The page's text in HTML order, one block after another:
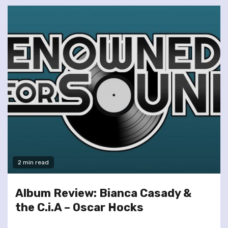
2 min read
Album Review: Bianca Casady &
the C.i.A – Oscar Hocks